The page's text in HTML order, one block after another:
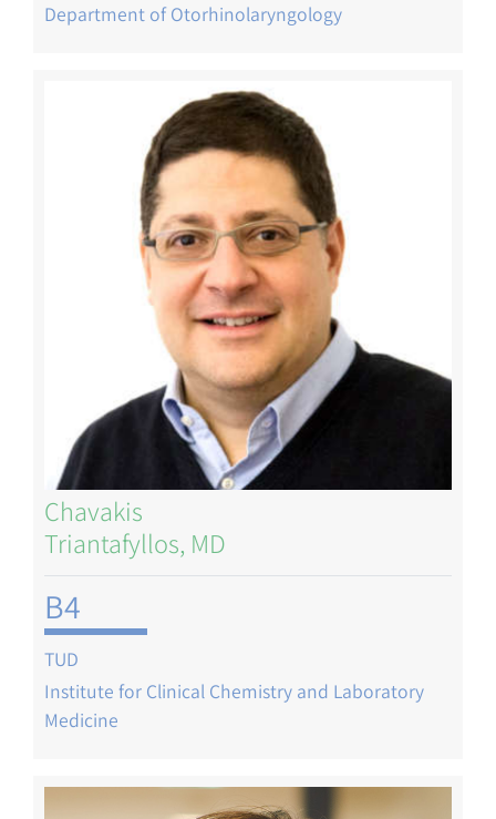
Department of Otorhinolaryngology
Chavakis
Triantafyllos, MD
B4
TUD
Institute for Clinical Chemistry and Laboratory
Medicine
Image